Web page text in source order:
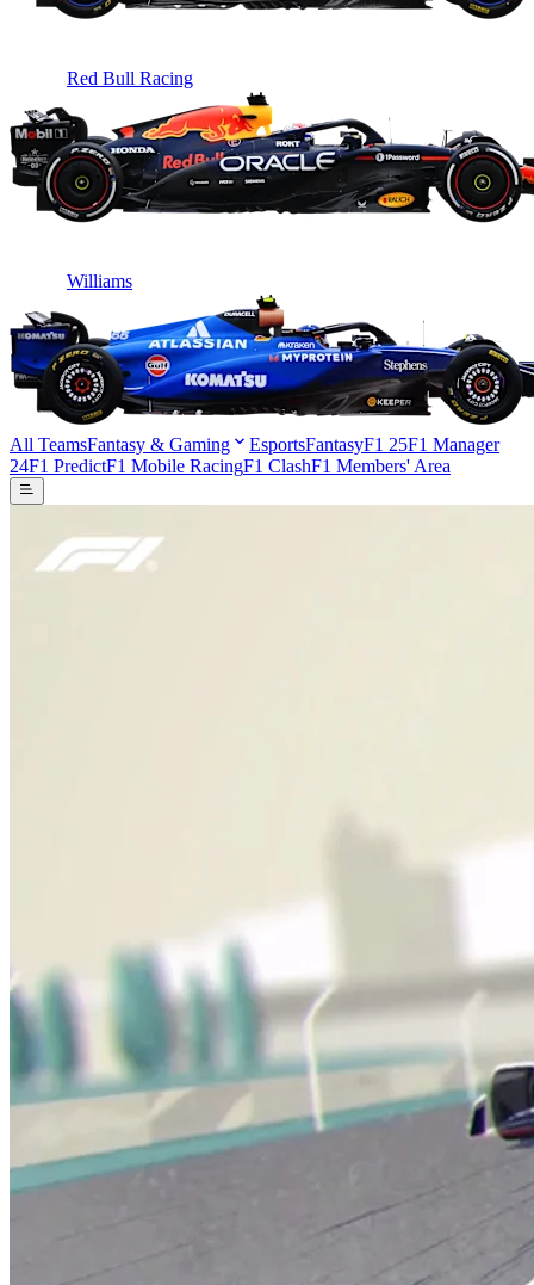
Red Bull Racing
Williams
All TeamsFantasy & Gaming EsportsFantasyF1 25F1 Manager
24F1 PredictF1 Mobile RacingF1 ClashF1 Members' Area